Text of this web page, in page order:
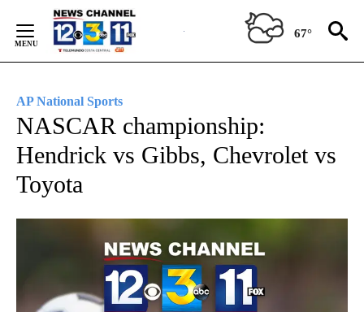
Content
67°
AP National Sports
NASCAR championship:
Hendrick vs Gibbs, Chevrolet vs
Toyota